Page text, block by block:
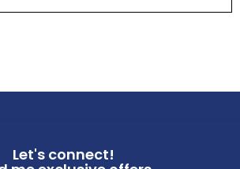
Let's connect!